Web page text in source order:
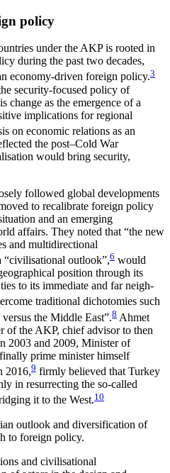
policy
under the AKP is rooted in
during the past two decades,
economy-driven foreign policy.3
security-focused policy of
change as the emergence of a
implications for regional
on economic relations as an
the post–Cold War
would bring security,
followed global developments
to recalibrate foreign policy
and an emerging
affairs. They noted that “the new
and multi­direc­tional
“civilisational outlook”,6 would
position through its
to its immediate and far neigh­
traditional dichotomies such
the Middle East”.8 Ahmet
of the AKP, chief advisor to then
2003 and 2009, Min­ister of
prime minister himself
2016,9 firmly believed that Turkey
in resurrecting the so-called
it to the West.10
out­look and diversification of
to foreign policy.
and civilisational